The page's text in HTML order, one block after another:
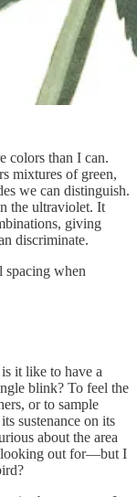
colors than I can.
mixtures of green,
we can distinguish.
the ultraviolet. It
giving
discriminate.
when
it like to have a
blink? To feel the
or to sample
sustenance on its
about the area
looking out for—but I